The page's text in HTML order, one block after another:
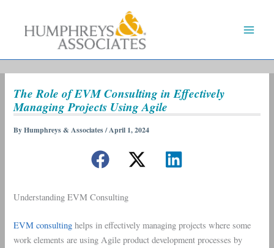
The Role of EVM Consulting in Effectively
Managing Projects Using Agile
ByHumphreys & Associates/April 1, 2024
Understanding EVM Consulting
EVM consulting helps in effectively managing projects where some
work elements are using Agile product development processes by